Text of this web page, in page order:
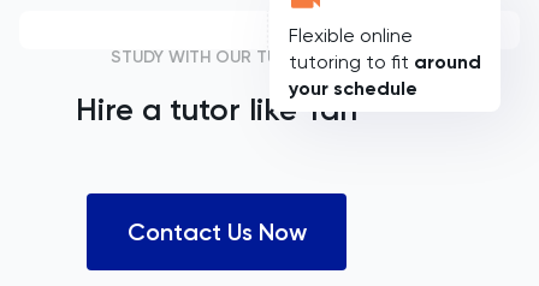
Flexible online
tutoring to fit around
your schedule
STUDY WITH OUR TUTORS
Hire a tutor like Yan
Contact Us Now